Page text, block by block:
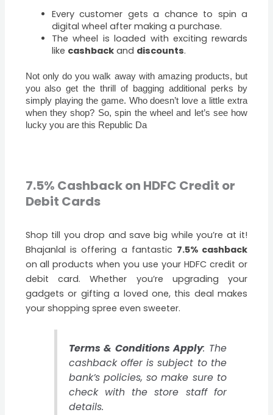
Every customer gets a chance to spin a
digital wheel after making a purchase.
The wheel is loaded with exciting rewards
like cashbackand discounts.
Not only do you walk away with amazing products, but
you also get the thrill of bagging additional perks by
simply playing the game. Who doesn’t love a little extra
when they shop? So, spin the wheel and let’s see how
lucky you are this Republic Da
7.5% Cashback on HDFC Credit or
Debit Cards
Shop till you drop and save big while you’re at it!
Bhajanlal is offering a fantastic 7.5% cashback
on all products when you use your HDFC credit or
debit card. Whether you’re upgrading your
gadgets or gifting a loved one, this deal makes
your shopping spree even sweeter.
Terms & Conditions Apply: The
cashback offer is subject to the
bank’s policies, so make sure to
check with the store staff for
details.